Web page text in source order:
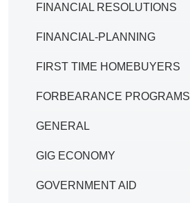
FINANCIAL RESOLUTIONS
FINANCIAL-PLANNING
FIRST TIME HOMEBUYERS
FORBEARANCE PROGRAMS
GENERAL
GIG ECONOMY
GOVERNMENT AID